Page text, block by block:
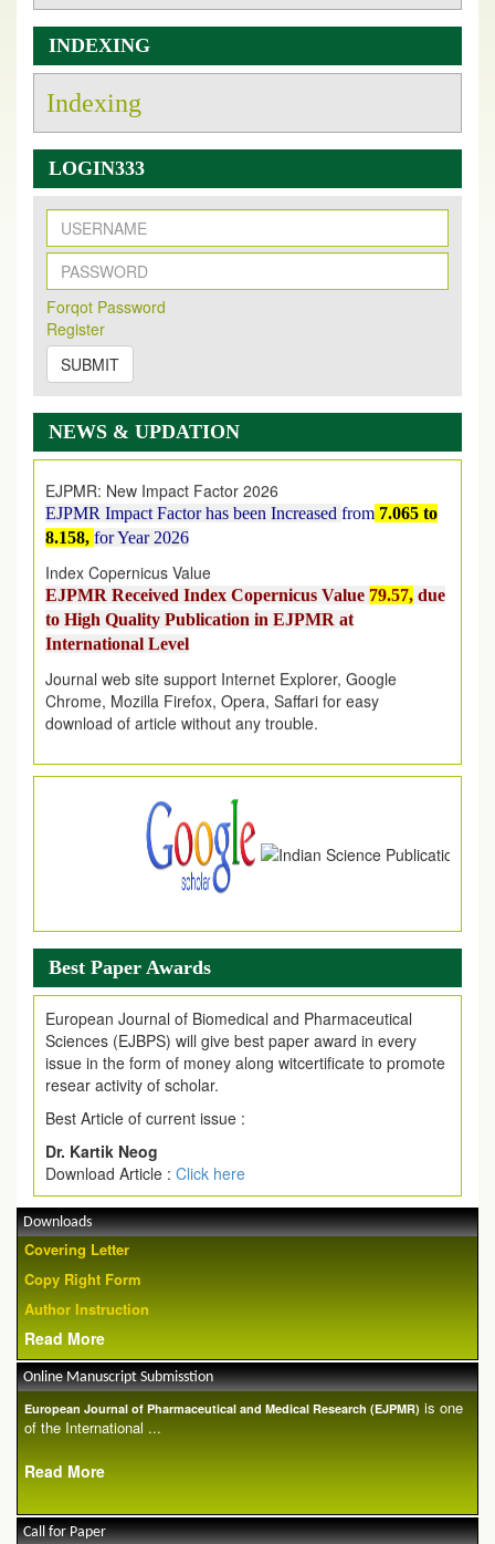
INDEXING
Indexing
LOGIN333
Forqot Password
Register
SUBMIT
NEWS & UPDATION
New Issue Published
Its Our pleasure to inform you that, EJPMR
2026 Issue has been Published,
onhttps://www.ejpmr.com/issue
EJPMR: AUGUST ISSUE PUBLISHED
on1AUGUST2026.
EJPMR: New Impact Factor 2026
EJPMR Impact Factor has been Increased
8.158,for Year 2026
Index Copernicus Value
EJPMR Received Index Copernicus Value
to High Quality Publication in EJPMR at
International Level
Journal web site support Internet Explorer, Google
Chrome, Mozilla Firefox, Opera, Saffari for easy
download of article without any trouble.
.
Article are invited for publication in EJPMR Coming Issue
Best Paper Awards
European Journal of Biomedical and Pharmaceutical
Sciences (EJBPS) will give best paper award in every
issue in the form of money along witcertificate to promote
resear activity of scholar.
Best Article of current issue :
Dr. Kartik Neog
Download Article : Click here
Downloads
Covering Letter
Copy Right Form
Author Instruction
Read More
Online Manuscript Submisstion
European Journal of Pharmaceutical and Medical Research (EJPMR) is one
of the International ...
Read More
Call for Paper